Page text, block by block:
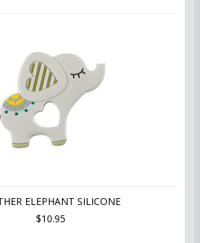
ELEPHANT SILICONE
$10.95